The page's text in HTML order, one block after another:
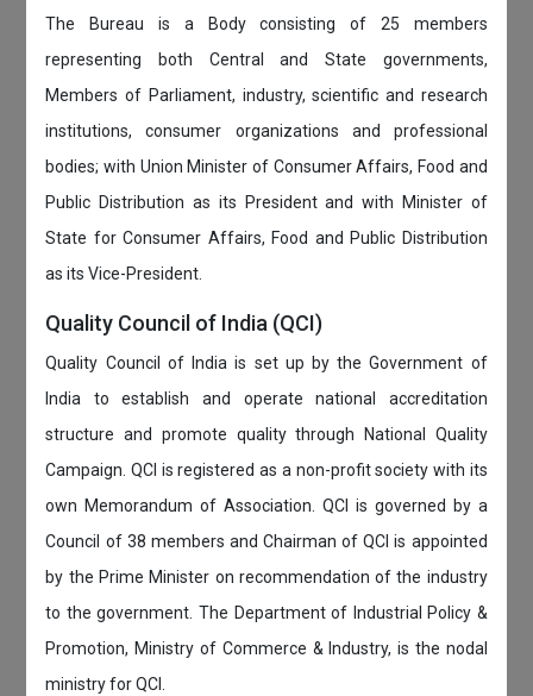
The Bureau is a Body consisting of 25 members
representing both Central and State governments,
Members of Parliament, industry, scientific and research
institutions, consumer organizations and professional
bodies; with Union Minister of Consumer Affairs, Food and
Public Distribution as its President and with Minister of
State for Consumer Affairs, Food and Public Distribution
as its Vice-President.
Quality Council of India (QCI)
Quality Council of India is set up by the Government of
India to establish and operate national accreditation
structure and promote quality through National Quality
Campaign. QCI is registered as a non-profit society with its
own Memorandum of Association. QCI is governed by a
Council of 38 members and Chairman of QCI is appointed
by the Prime Minister on recommendation of the industry
to the government. The Department of Industrial Policy &
Promotion, Ministry of Commerce & Industry, is the nodal
ministry for QCI.